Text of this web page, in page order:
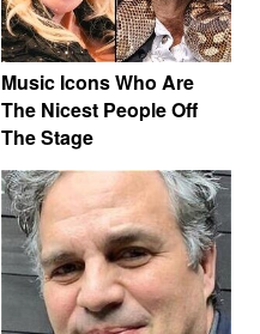
Music Icons Who Are
The Nicest People Off
The Stage